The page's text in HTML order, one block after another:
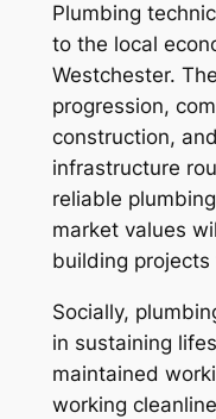
Plumbing
to the local
Westchester.
progression,
construction,
infrastructure
reliable
market values
building projects
Socially,
in sustaining
maintained
working